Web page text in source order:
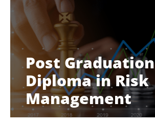
Post Graduation
Diploma in Risk
Management